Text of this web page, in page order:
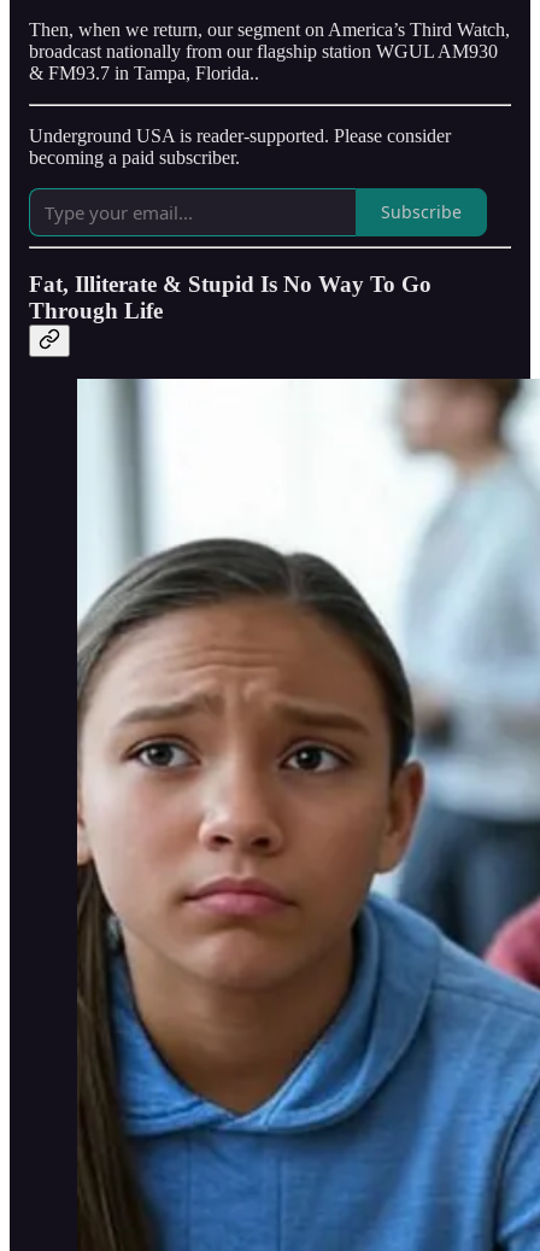
Then, when we return, our segment on America’s Third Watch,
broadcast nationally from our flagship station WGUL AM930
& FM93.7 in Tampa, Florida..
Underground USA is reader-supported. Please consider
becoming a paid subscriber.
Subscribe
Fat, Illiterate & Stupid Is No Way To Go
Through Life